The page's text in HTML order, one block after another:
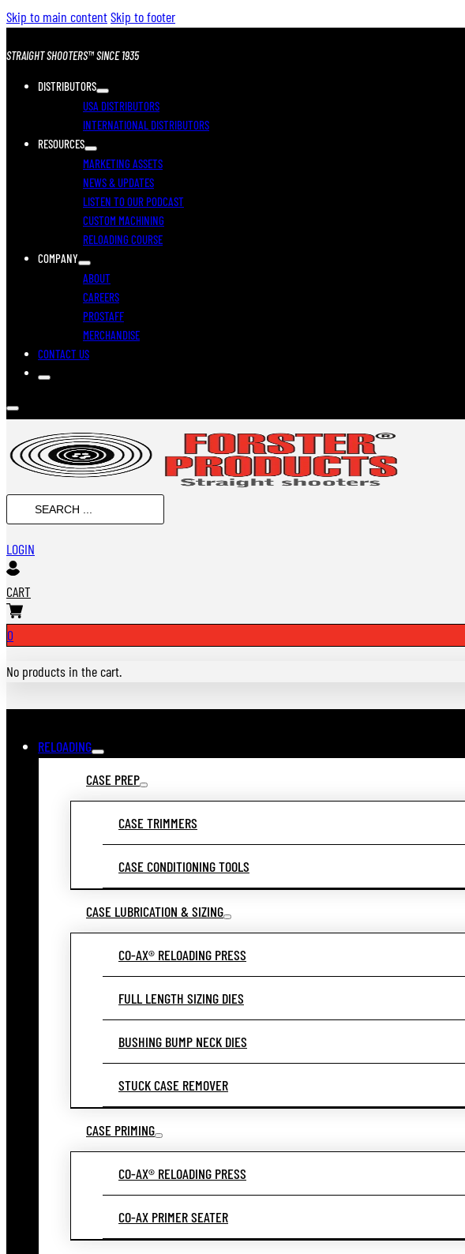
Skip to main contentSkip to footer
STRAIGHT SHOOTERS™ SINCE 1935
DISTRIBUTORS
USA DISTRIBUTORS
INTERNATIONAL DISTRIBUTORS
RESOURCES
MARKETING ASSETS
NEWS & UPDATES
LISTEN TO OUR PODCAST
CUSTOM MACHINING
RELOADING COURSE
COMPANY
ABOUT
CAREERS
PROSTAFF
MERCHANDISE
CONTACT US
SEARCH
...
LOGIN
CART
0
No products in the cart.
RELOADING
CASE PREP
CASE TRIMMERS
CASE CONDITIONING TOOLS
CASE LUBRICATION & SIZING
CO-AX® RELOADING PRESS
FULL LENGTH SIZING DIES
BUSHING BUMP NECK DIES
STUCK CASE REMOVER
CASE PRIMING
CO-AX® RELOADING PRESS
CO-AX PRIMER SEATER